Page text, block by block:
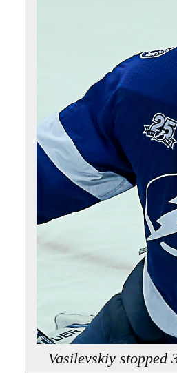
Vasilevskiy stopped